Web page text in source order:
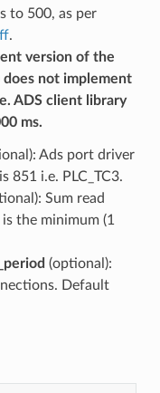
to 500, as per
.
version of the
does not implement
ADS client library
ms.
Ads port driver
851 i.e. PLC_TC3.
Sum read
the minimum (1
(optional):
Default